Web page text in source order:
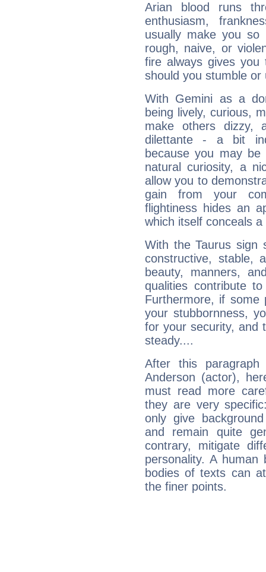
Arian blood runs
enthusiasm,
usually make you so
rough, naive, or
fire always gives
should you stumble
With Gemini as a
being lively, curious,
make others dizzy,
dilettante - a bit
because you may be
natural curiosity, a
allow you to
gain from your
flightiness hides an
which itself conceals
With the Taurus sign
constructive, stable,
beauty, manners,
qualities contribute
Furthermore, if some
your stubbornness,
for your security, and
steady....
After this
Anderson (actor),
must read more
they are very
only give
and remain quite
contrary, mitigate
personality. A
bodies of texts can
the finer points.